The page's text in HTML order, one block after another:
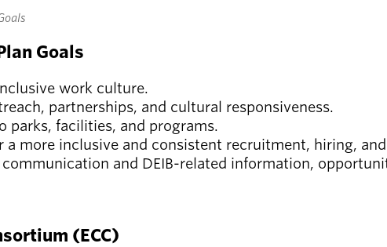
Goals
work culture.
partnerships, and cultural responsiveness.
parks, facilities, and programs.
a more inclusive and consistent recruitment, hiring,
and DEIB-related information,
(ECC)